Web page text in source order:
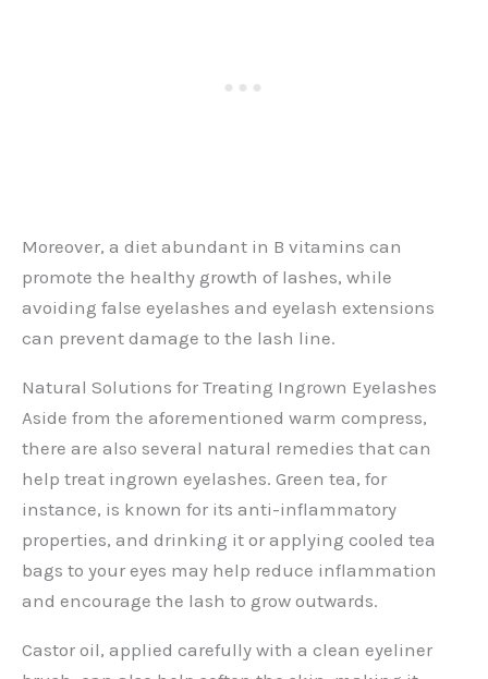
Moreover, a diet abundant in B vitamins can
promote the healthy growth of lashes, while
avoiding false eyelashes and eyelash extensions
can prevent damage to the lash line.
Natural Solutions for Treating Ingrown Eyelashes
Aside from the aforementioned warm compress,
there are also several natural remedies that can
help treat ingrown eyelashes. Green tea, for
instance, is known for its anti-inflammatory
properties, and drinking it or applying cooled tea
bags to your eyes may help reduce inflammation
and encourage the lash to grow outwards.
Castor oil, applied carefully with a clean eyeliner